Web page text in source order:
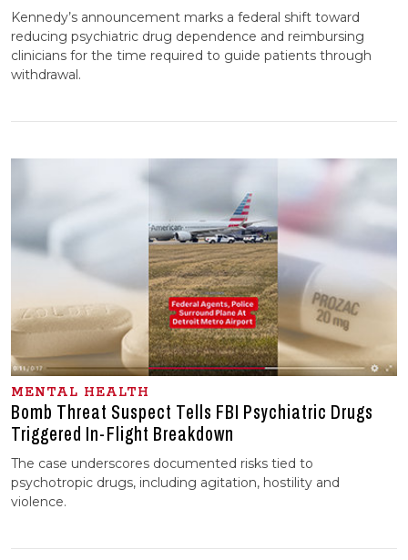
Kennedy’s announcement marks a federal shift toward
reducing psychiatric drug dependence and reimbursing
clinicians for the time required to guide patients through
withdrawal.
MENTAL HEALTH
Bomb Threat Suspect Tells FBI Psychiatric Drugs
Triggered In-⁠Flight Breakdown
The case underscores documented risks tied to
psychotropic drugs, including agitation, hostility and
violence.